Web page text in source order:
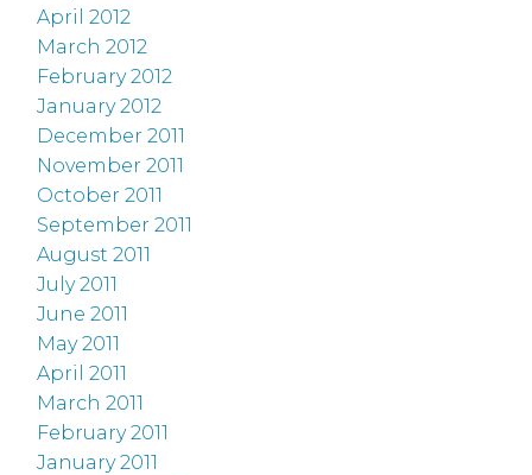
April 2012
March 2012
February 2012
January 2012
December 2011
November 2011
October 2011
September 2011
August 2011
July 2011
June 2011
May 2011
April 2011
March 2011
February 2011
January 2011